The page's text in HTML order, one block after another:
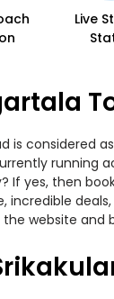
Live
is considered
running
If yes, then
incredible
the website